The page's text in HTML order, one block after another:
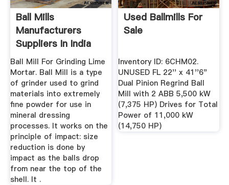
Ball Mills
Manufacturers
Suppliers In India
Ball Mill For Grinding Lime
Mortar. Ball Mill is a type
of grinder used to grind
materials into extremely
fine powder for use in
mineral dressing
processes. It works on the
principle of impact: size
reduction is done by
impact as the balls drop
from near the top of the
shell. It .
Used Ballmills For
Sale
Inventory ID: 6CHM02.
UNUSED FL 22'' x 41''6"
Dual Pinion Regrind Ball
Mill with 2 ABB 5,500 kW
(7,375 HP) Drives for Total
Power of 11,000 kW
(14,750 HP)